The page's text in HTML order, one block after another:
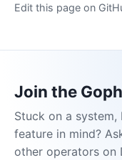
Edit this page on
Join the
Stuck on a system,
feature in mind?
other operators on